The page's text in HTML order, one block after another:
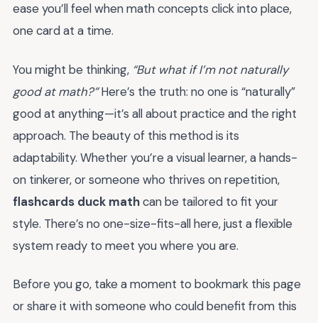
ease you’ll feel when math concepts click into place,
one card at a time.
You might be thinking, “But what if I’m not naturally
good at math?”Here’s the truth: no one is “naturally”
good at anything—it’s all about practice and the right
approach. The beauty of this method is its
adaptability. Whether you’re a visual learner, a hands-
on tinkerer, or someone who thrives on repetition,
flashcards duck mathcan be tailored to fit your
style. There’s no one-size-fits-all here, just a flexible
system ready to meet you where you are.
Before you go, take a moment to bookmark this page
or share it with someone who could benefit from this